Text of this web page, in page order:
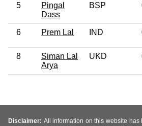
5
Pingal
Dass
BSP
6 Prem Lal IND
8
Siman Lal
Arya
UKD
Disclaimer: All information on this website has